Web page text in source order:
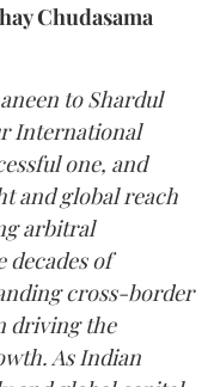
Chudasama
to Shardul
International
one, and
and global reach
arbitral
of
cross-border
driving the
As Indian